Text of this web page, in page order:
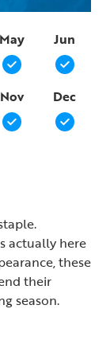
May Jun
Nov Dec
actually here
these
their
season.